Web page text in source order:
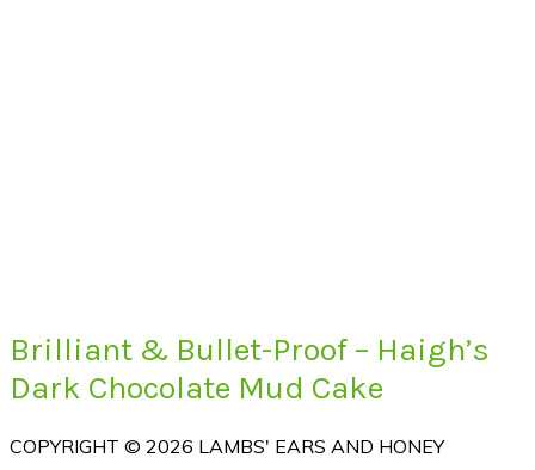
Brilliant & Bullet-Proof – Haigh’s
Dark Chocolate Mud Cake
COPYRIGHT © 2026 LAMBS' EARS AND HONEY